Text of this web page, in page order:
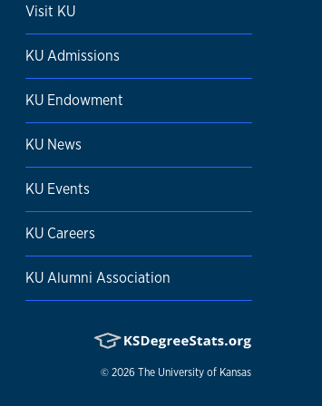
Visit KU
KU Admissions
KU Endowment
KU News
KU Events
KU Careers
KU Alumni Association
© 2026 The University of Kansas